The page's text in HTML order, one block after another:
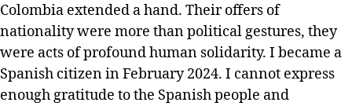
Colombia extended a hand. Their offers of
nationality were more than political gestures, they
were acts of profound human solidarity. I became a
Spanish citizen in February 2024. I cannot express
enough gratitude to the Spanish people and